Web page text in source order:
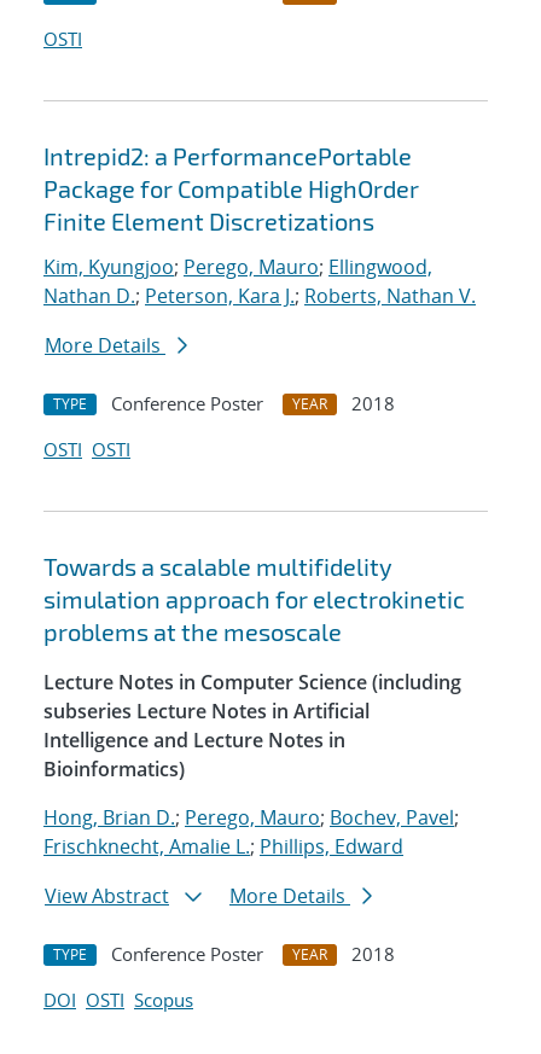
OSTI
Intrepid2: a PerformancePortable
Package for Compatible HighOrder
Finite Element Discretizations
Kim, Kyungjoo; Perego, Mauro; Ellingwood,
Nathan D.; Peterson, Kara J.; Roberts, Nathan V.
More Details
TYPE Conference Poster YEAR
2018
OSTI OSTI
Towards a scalable multifidelity
simulation approach for electrokinetic
problems at the mesoscale
Lecture Notes in Computer Science (including
subseries Lecture Notes in Artificial
Intelligence and Lecture Notes in
Bioinformatics)
Hong, Brian D.; Perego, Mauro; Bochev, Pavel;
Frischknecht, Amalie L.; Phillips, Edward
View Abstract
More Details
TYPE Conference Poster YEAR
2018
DOI OSTI Scopus